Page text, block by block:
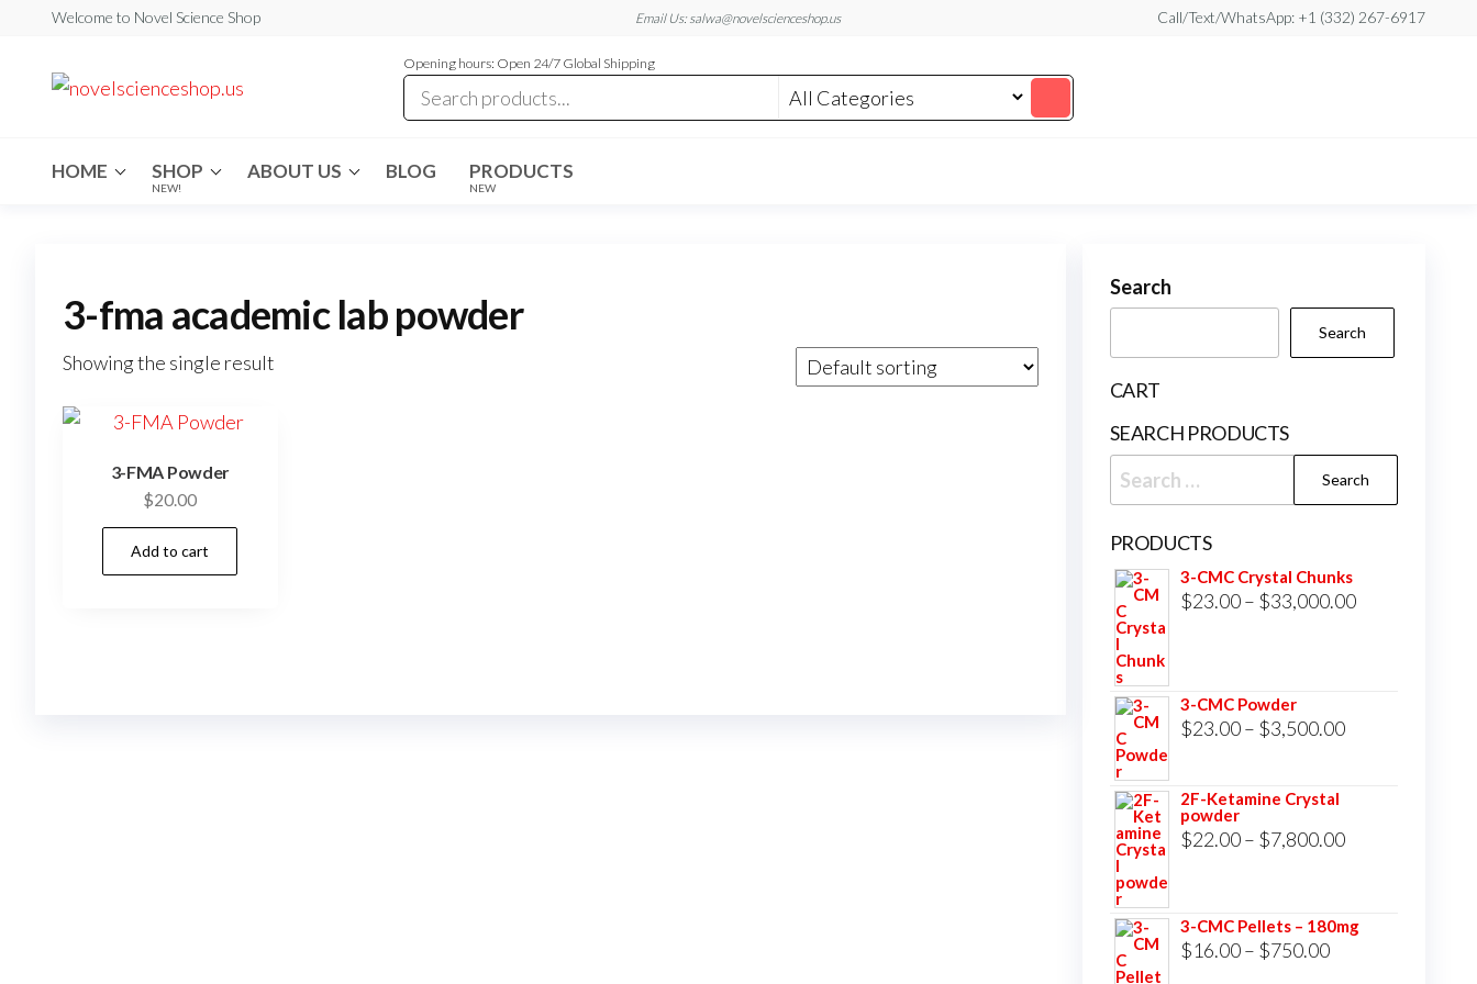
Welcome to Novel Science Shop Email Us: salwa@novelscienceshop.us Call/Text/WhatsApp: +1 (332) 267-6917
Opening hours: Open 24/7 Global Shipping
HOME SHOP
NEW!
ABOUT US BLOG PRODUCTS
NEW
3-fma academic lab powder
Showing the single result
3-FMA Powder
$20.00
Add to cart
Search
Search
CART
SEARCH PRODUCTS
Search
for:
PRODUCTS
3-CMC Crystal Chunks
$23.00 – $33,000.00Price
3-CMC Powder
$23.00 – $3,500.00Price
$3,500.00
2F-Ketamine Crystal
powder
$22.00 – $7,800.00Price
through
3-CMC Pellets – 180mg
$16.00 – $750.00Price